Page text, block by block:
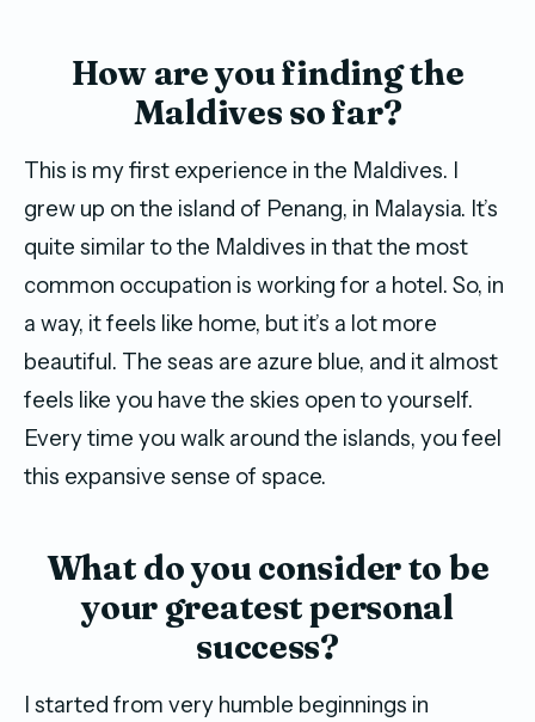
How are you finding the
Maldives so far?
This is my first experience in the Maldives. I
grew up on the island of Penang, in Malaysia. It’s
quite similar to the Maldives in that the most
common occupation is working for a hotel. So, in
a way, it feels like home, but it’s a lot more
beautiful. The seas are azure blue, and it almost
feels like you have the skies open to yourself.
Every time you walk around the islands, you feel
this expansive sense of space.
What do you consider to be
your greatest personal
success?
I started from very humble beginnings in